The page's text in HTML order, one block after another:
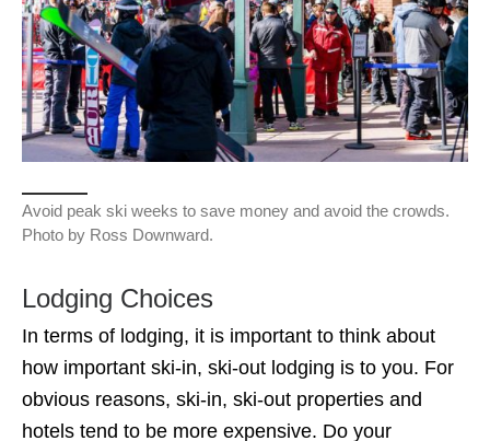
Avoid peak ski weeks to save money and avoid the crowds.
Photo by Ross Downward.
Lodging Choices
In terms of lodging, it is important to think about
how important ski-in, ski-out lodging is to you. For
obvious reasons, ski-in, ski-out properties and
hotels tend to be more expensive. Do your